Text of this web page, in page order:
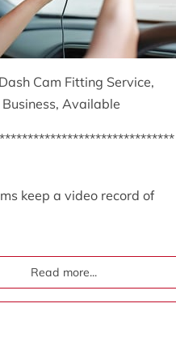
Cam Fitting Service,
Business, Available
keep a video record of
Read more...